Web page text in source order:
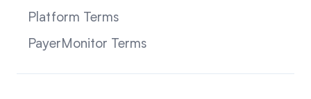
Platform Terms
PayerMonitor Terms